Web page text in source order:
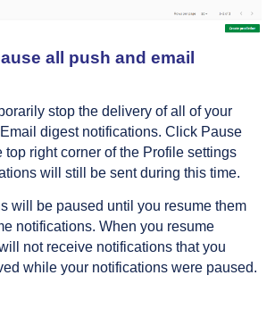
all push and email
stop the delivery of all of your
digest notifications. Click Pause
top right corner of the Profile settings
will still be sent during this time.
will be paused until you resume them
notifications. When you resume
not receive notifications that you
while your notifications were paused.